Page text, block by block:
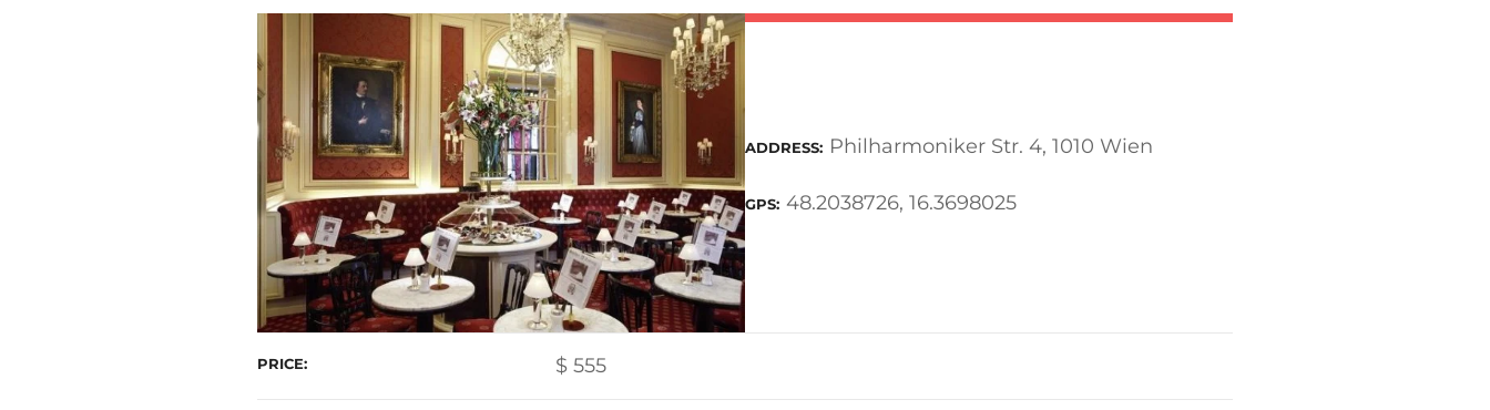
ADDRESS Philharmoniker Str. 4, 1010 Wien
GPS 48.2038726, 16.3698025
PRICE $ 555